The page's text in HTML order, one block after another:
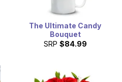
The Ultimate Candy
Bouquet
SRP $84.99